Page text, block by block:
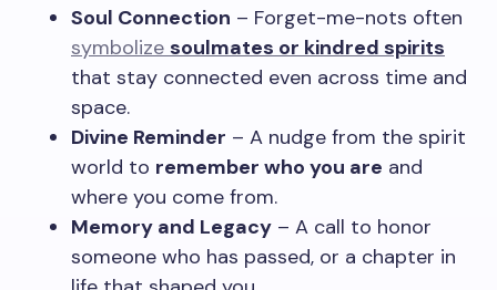
Soul Connection – Forget-me-nots often
symbolize soulmates or kindred spirits
that stay connected even across time and
space.
Divine Reminder – A nudge from the spirit
world to remember who you are and
where you come from.
Memory and Legacy – A call to honor
someone who has passed, or a chapter in